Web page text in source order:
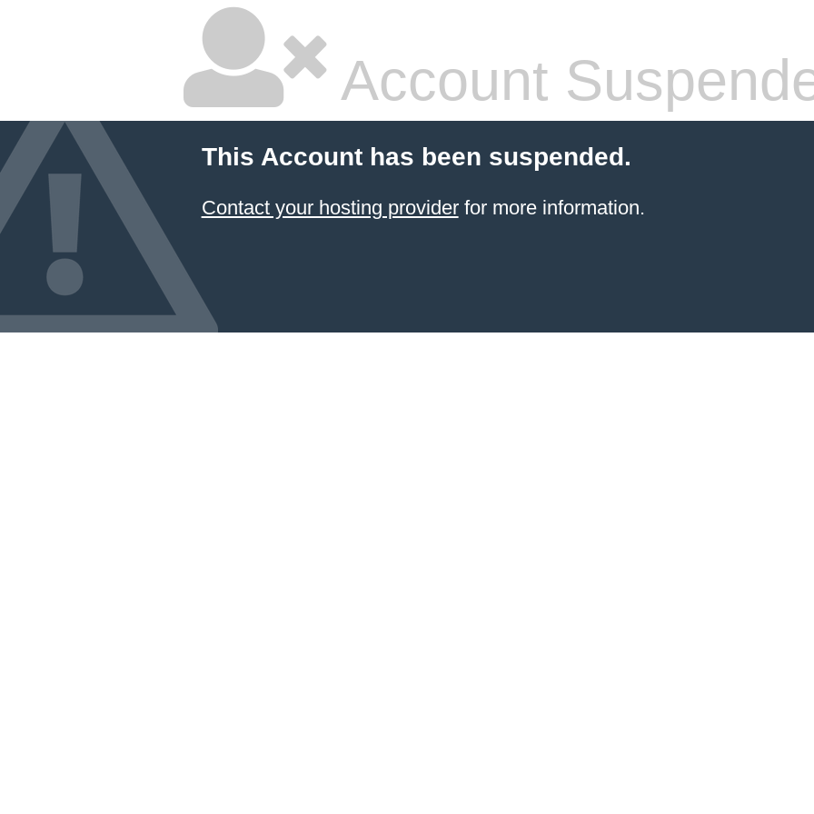
Account
This Account has been suspended.
Contact your hosting providerfor more information.